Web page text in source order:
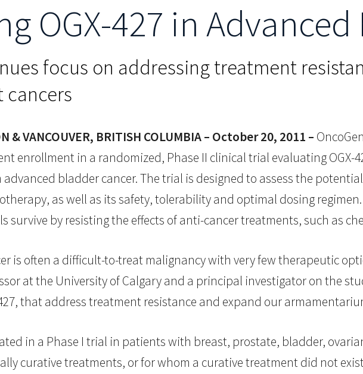
OGX-427 in
focus on addressing treatment
& VANCOUVER, BRITISH COLUMBIA – October 20, 2011 –
enrollment in a randomized, Phase II clinical trial evaluating OGX-
bladder cancer. The trial is designed to assess the
as well as its safety, tolerability and optimal dosing
survive by resisting the effects of anti-cancer treatments, such as
is often a difficult-to-treat malignancy with very few therapeutic
at the University of Calgary and a principal investigator on the
that address treatment resistance and expand our
in a Phase I trial in patients with breast, prostate, bladder,
curative treatments, or for whom a curative treatment did not